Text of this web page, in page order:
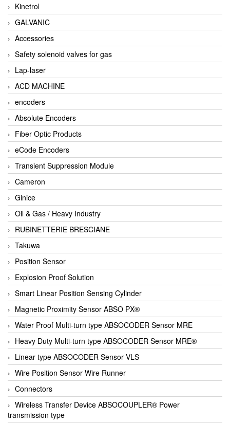
Kinetrol
GALVANIC
Accessories
Safety solenoid valves for gas
Lap-laser
ACD MACHINE
encoders
Absolute Encoders
Fiber Optic Products
eCode Encoders
Transient Suppression Module
Cameron
Ginice
Oil & Gas / Heavy Industry
RUBINETTERIE BRESCIANE
Takuwa
Position Sensor
Explosion Proof Solution
Smart Linear Position Sensing Cylinder
Magnetic Proximity Sensor ABSO PX®
Water Proof Multi-turn type ABSOCODER Sensor MRE
Heavy Duty Multi-turn type ABSOCODER Sensor MRE®
Linear type ABSOCODER Sensor VLS
Wire Position Sensor Wire Runner
Connectors
Wireless Transfer Device ABSOCOUPLER® Power
transmission type